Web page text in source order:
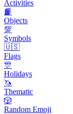
Activities
📙
Objects
💯
Symbols
🇺🇸
Flags
🎊
Holidays
🦄
Thematic
🎲
Random Emoji